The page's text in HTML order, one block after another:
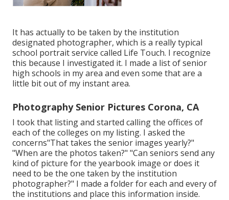
It has actually to be taken by the institution
designated photographer, which is a really typical
school portrait service called Life Touch. I recognize
this because I investigated it. I made a list of senior
high schools in my area and even some that are a
little bit out of my instant area.
Photography Senior Pictures Corona, CA
I took that listing and started calling the offices of
each of the colleges on my listing. I asked the
concerns"That takes the senior images yearly?"
"When are the photos taken?" "Can seniors send any
kind of picture for the yearbook image or does it
need to be the one taken by the institution
photographer?" I made a folder for each and every of
the institutions and place this information inside.